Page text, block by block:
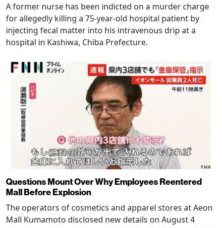
A former nurse has been indicted on a murder charge
for allegedly killing a 75-year-old hospital patient by
injecting fecal matter into his intravenous drip at a
hospital in Kashiwa, Chiba Prefecture.
Questions Mount Over Why Employees Reentered
Mall Before Explosion
The operators of cosmetics and apparel stores at Aeon
Mall Kumamoto disclosed new details on August 4